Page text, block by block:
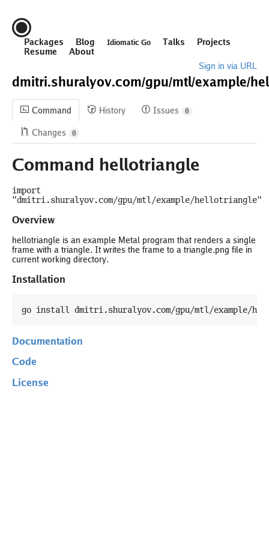
Packages Blog Idiomatic Go Talks
Projects
Resume
About
Sign in via URL
dmitri.shuralyov.com/gpu/mtl/example/
Command History Issues 0
Changes 0
Command hellotriangle
import
"dmitri.shuralyov.com/gpu/mtl/example/hellotriangle"
Overview
hellotriangle is an example Metal program that renders a single
frame with a triangle. It writes the frame to a triangle.png file in
current working directory.
Installation
go install dmitri.shuralyov.com/gpu/mtl/example/
Documentation
Code
License